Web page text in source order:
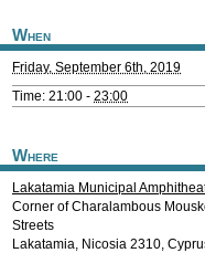
When
Friday, September 6th, 2019
Time: 21:00 - 23:00
Where
Lakatamia Municipal
Corner of Charalambous
Streets
Lakatamia, Nicosia 2310,